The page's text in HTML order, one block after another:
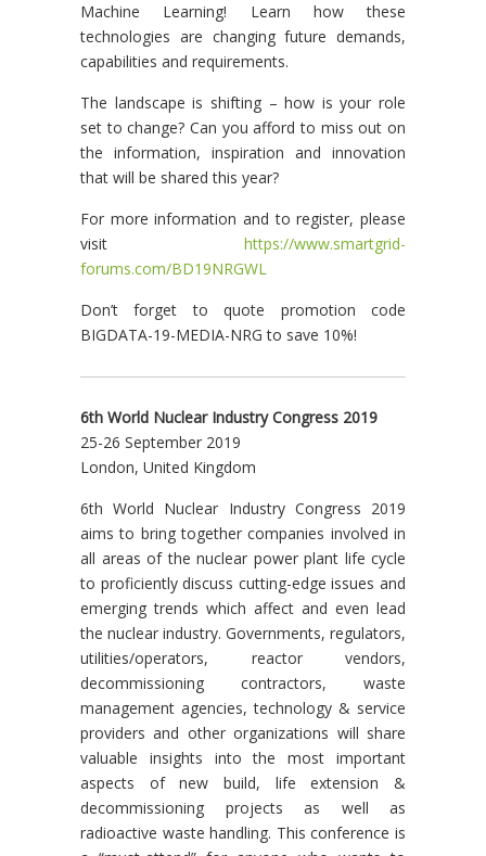
Machine Learning! Learn how these
technologies are changing future demands,
capabilities and requirements.
The landscape is shifting – how is your role
set to change? Can you afford to miss out on
the information, inspiration and innovation
that will be shared this year?
For more information and to register, please
visit https://www.smartgrid-
forums.com/BD19NRGWL
Don’t forget to quote promotion code
BIGDATA-19-MEDIA-NRG to save 10%!
6th World Nuclear Industry Congress 2019
25-26 September 2019
London, United Kingdom
6th World Nuclear Industry Congress 2019
aims to bring together companies involved in
all areas of the nuclear power plant life cycle
to proficiently discuss cutting-edge issues and
emerging trends which affect and even lead
the nuclear industry. Governments, regulators,
utilities/operators, reactor vendors,
decommissioning contractors, waste
management agencies, technology & service
providers and other organizations will share
valuable insights into the most important
aspects of new build, life extension &
decommissioning projects as well as
radioactive waste handling. This conference is